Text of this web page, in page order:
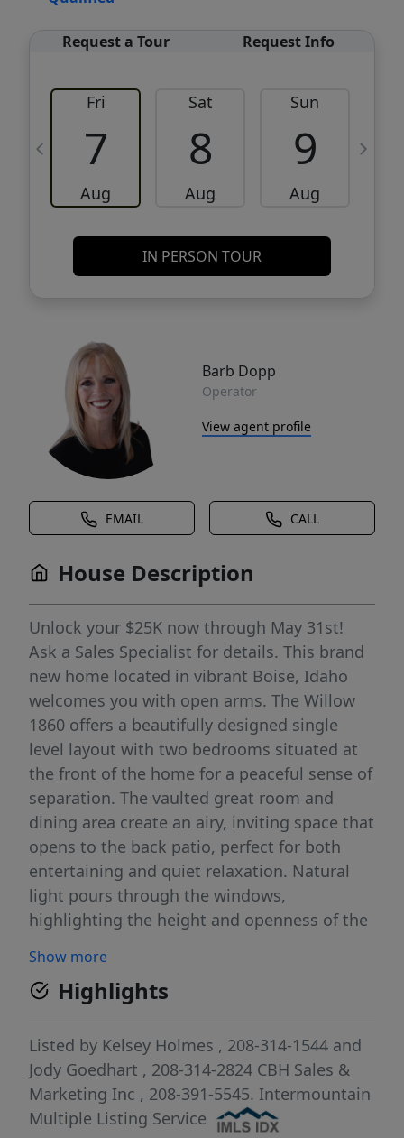
Request a Tour Request Info
Fri
7
Aug
Sat
8
Aug
Sun
9
Aug
IN PERSON TOUR
Barb Dopp
Operator
View agent profile
EMAIL CALL
House Description
Unlock your $25K now through May 31st!
Ask a Sales Specialist for details. This brand
new home located in vibrant Boise, Idaho
welcomes you with open arms. The Willow
1860 offers a beautifully designed single
level layout with two bedrooms situated at
the front of the home for a peaceful sense of
separation. The vaulted great room and
dining area create an airy, inviting space that
opens to the back patio, perfect for both
entertaining and quiet relaxation. Natural
light pours through the windows,
highlighting the height and openness of the
finishes, including stainless steel appliances,
a gas range, and stylish solid surface
countertops. The primary suite serves as a
restful retreat with a roomy en suite
bathroom, dual vanities, a stand-up shower,
and a generous closet. With its open design,
thoughtful storage, and elegant flow, the
Show more
Highlights
Listed by Kelsey Holmes , 208-314-1544 and
Jody Goedhart , 208-314-2824 CBH Sales &
Marketing Inc , 208-391-5545. Intermountain
Multiple Listing Service